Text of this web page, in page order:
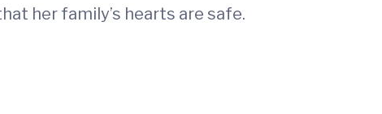
her family’s hearts are safe.